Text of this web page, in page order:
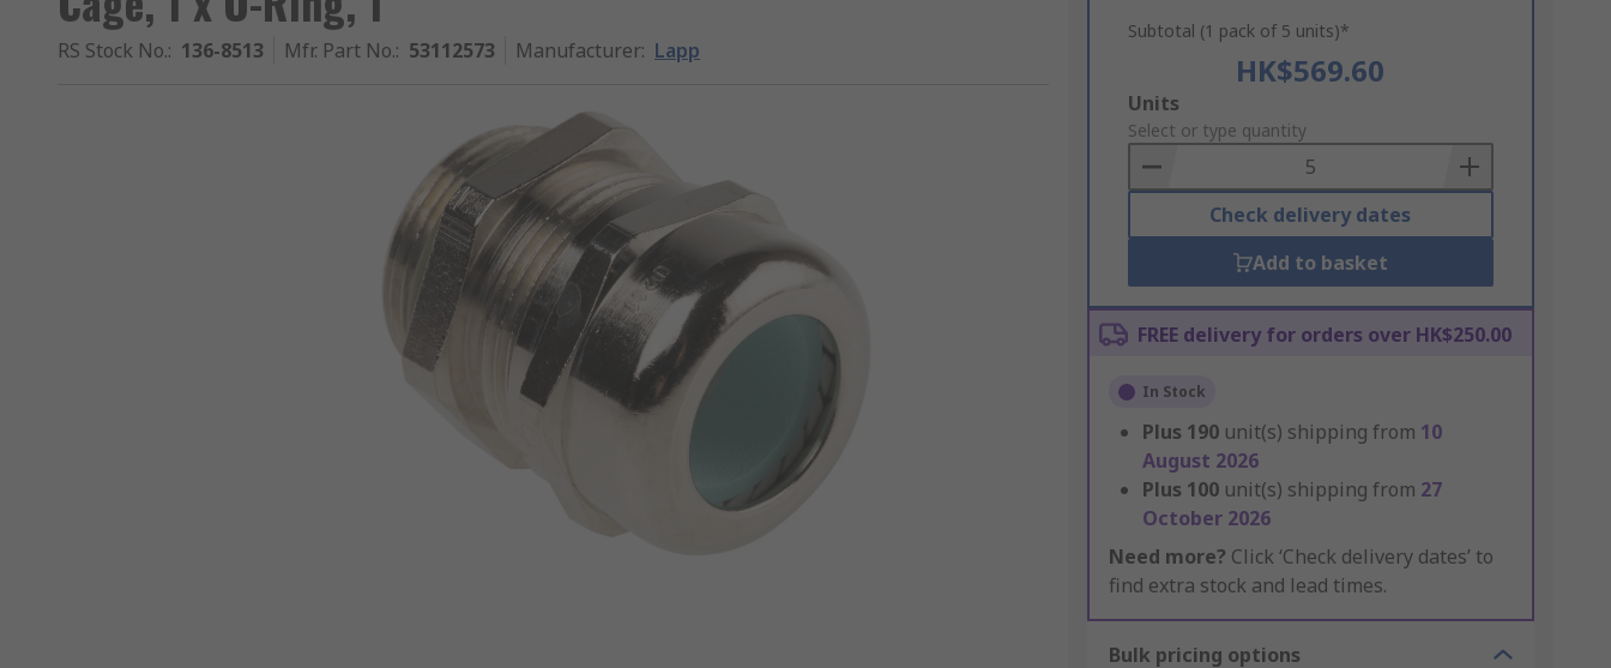
RS Stock No.: 136-8513 Mfr. Part No.: 53112573 Manufacturer: Lapp
Subtotal (1 pack of 5 units)*
HK$569.60
Add
to
Basket
Units
Select or type quantity
Check delivery dates
Add to basket
FREE delivery for orders over HK$250.00
In Stock
Plus 190 unit(s) shipping from 10
August 2026
Plus 100 unit(s) shipping from 27
October 2026
Need more? Click ‘Check delivery dates’ to
find extra stock and lead times.
Bulk pricing options